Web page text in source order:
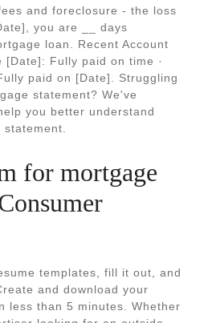
and foreclosure - the loss
you are __ days
loan. Recent Account
[Date]: Fully paid on time ·
paid on [Date]. Struggling
statement? We've
you better understand
for mortgage
templates, fill it out, and
and download your
less than 5 minutes. Whether